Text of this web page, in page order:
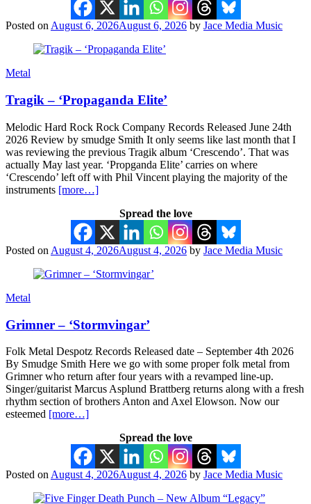
Posted on August 6, 2026August 6, 2026 by Jace Media Music
Metal
Tragik – ‘Propaganda Elite’
Melodic Hard Rock Rock Company Records Released June 24th
2026 Review by smudge Smith It only seems like last month that I
was reviewing the previous Tragik album ‘Crescendo’. That was
actually May last year. ‘Propganda Elite’ carries on where
‘Crescendo’ left off with Phil Vincent playing the majority of the
instruments [more…]
Spread the love
Posted on August 4, 2026August 4, 2026 by Jace Media Music
Metal
Grimner – ‘Stormvingar’
Folk Metal Despotz Records Released date – September 4th 2026
By Smudge Smith Here we go with some proper folk metal from
Grimner who return after four years with a revamped line-up.
Singer/guitarist Marcus Asplund Brattberg returns along with a fresh
rhythm section of brothers Anton and Axel Elowson. Now our
esteemed [more…]
Spread the love
Posted on August 4, 2026August 4, 2026 by Jace Media Music